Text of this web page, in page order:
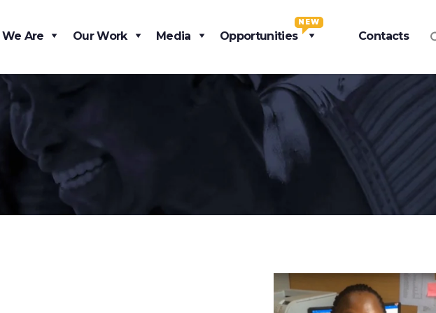
Are Our Work Media Opportunities
NEW
Contacts